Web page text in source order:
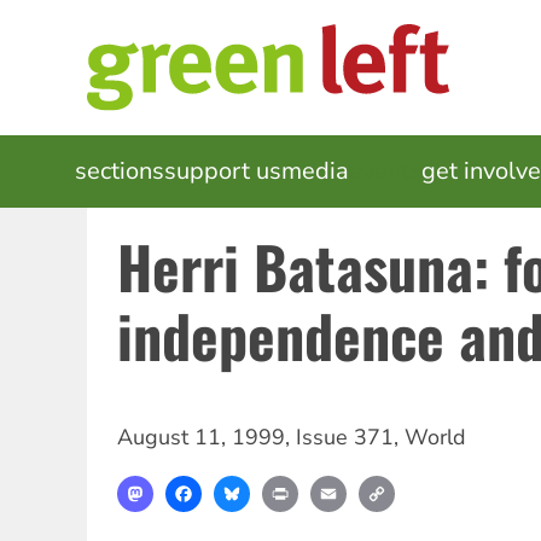
MAIN
NAVIGATION
sectionssupport usmedia get
Herri Batasuna:
independence
August 11, 1999, Issue 371, World
MastodonFacebookBlueskyPrint Email